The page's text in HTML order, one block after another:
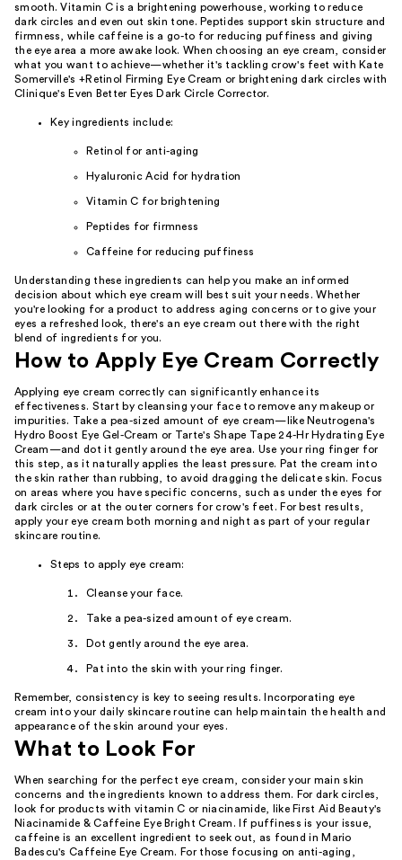
smooth. Vitamin C is a brightening powerhouse, working to reduce
dark circles and even out skin tone. Peptides support skin structure and
firmness, while caffeine is a go-to for reducing puffiness and giving
the eye area a more awake look. When choosing an eye cream, consider
what you want to achieve—whether it's tackling crow's feet with Kate
Somerville's +Retinol Firming Eye Cream or brightening dark circles with
Clinique's Even Better Eyes Dark Circle Corrector.
Key ingredients include:
Retinol for anti-aging
Hyaluronic Acid for hydration
Vitamin C for brightening
Peptides for firmness
Caffeine for reducing puffiness
Understanding these ingredients can help you make an informed
decision about which eye cream will best suit your needs. Whether
you're looking for a product to address aging concerns or to give your
eyes a refreshed look, there's an eye cream out there with the right
blend of ingredients for you.
How to Apply Eye Cream Correctly
Applying eye cream correctly can significantly enhance its
effectiveness. Start by cleansing your face to remove any makeup or
impurities. Take a pea-sized amount of eye cream—like Neutrogena's
Hydro Boost Eye Gel-Cream or Tarte's Shape Tape 24-Hr Hydrating Eye
Cream—and dot it gently around the eye area. Use your ring finger for
this step, as it naturally applies the least pressure. Pat the cream into
the skin rather than rubbing, to avoid dragging the delicate skin. Focus
on areas where you have specific concerns, such as under the eyes for
dark circles or at the outer corners for crow's feet. For best results,
apply your eye cream both morning and night as part of your regular
skincare routine.
Steps to apply eye cream:
Cleanse your face.
Take a pea-sized amount of eye cream.
Dot gently around the eye area.
Pat into the skin with your ring finger.
Remember, consistency is key to seeing results. Incorporating eye
cream into your daily skincare routine can help maintain the health and
appearance of the skin around your eyes.
What to Look For
When searching for the perfect eye cream, consider your main skin
concerns and the ingredients known to address them. For dark circles,
look for products with vitamin C or niacinamide, like First Aid Beauty's
Niacinamide & Caffeine Eye Bright Cream. If puffiness is your issue,
caffeine is an excellent ingredient to seek out, as found in Mario
Badescu's Caffeine Eye Cream. For those focusing on anti-aging,